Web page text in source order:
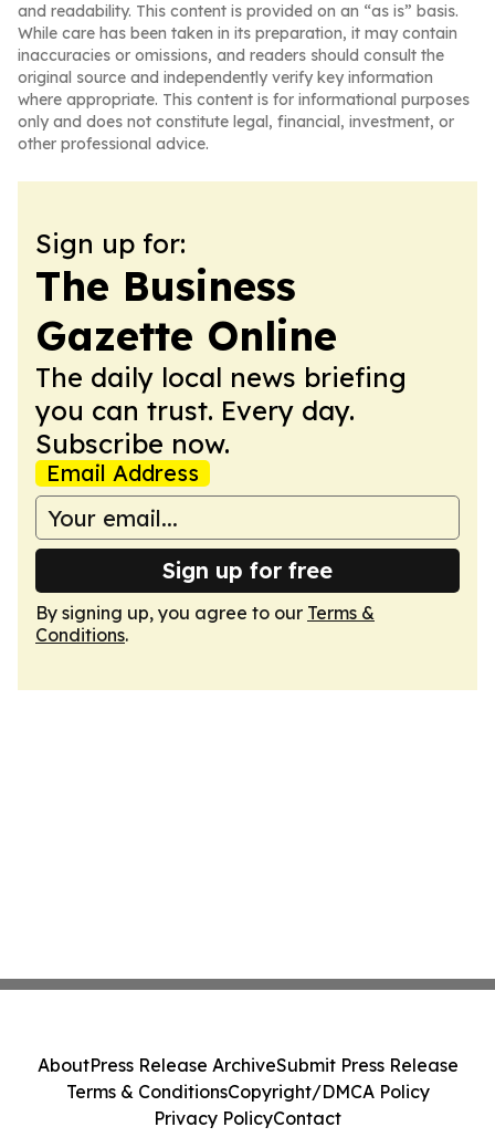
and readability. This content is provided on an “as is” basis.
While care has been taken in its preparation, it may contain
inaccuracies or omissions, and readers should consult the
original source and independently verify key information
where appropriate. This content is for informational purposes
only and does not constitute legal, financial, investment, or
other professional advice.
Sign up for:
The Business
Gazette Online
The daily local news briefing
you can trust. Every day.
Subscribe now.
Email Address
Sign up for free
By signing up, you agree to our Terms &
Conditions.
AboutPress Release ArchiveSubmit Press Release
Terms & ConditionsCopyright/DMCA Policy
Privacy PolicyContact